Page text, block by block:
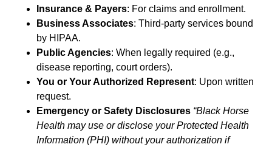
Insurance & Payers: For claims and enrollment.
Business Associates: Third-party services bound
by HIPAA.
Public Agencies: When legally required (e.g.,
disease reporting, court orders).
You or Your Authorized Represent: Upon written
request.
Emergency or Safety Disclosures “Black Horse
Health may use or disclose your Protected Health
Information (PHI) without your authorization if